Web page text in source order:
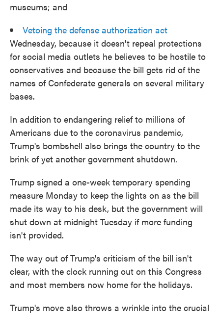
museums; and
Vetoing the defense authorization act
Wednesday, because it doesn't repeal protections
for social media outlets he believes to be hostile to
conservatives and because the bill gets rid of the
names of Confederate generals on several military
bases.
In addition to endangering relief to millions of
Americans due to the coronavirus pandemic,
Trump's bombshell also brings the country to the
brink of yet another government shutdown.
Trump signed a one-week temporary spending
measure Monday to keep the lights on as the bill
made its way to his desk, but the government will
shut down at midnight Tuesday if more funding
isn't provided.
The way out of Trump's criticism of the bill isn't
clear, with the clock running out on this Congress
and most members now home for the holidays.
Trump's move also throws a wrinkle into the crucial